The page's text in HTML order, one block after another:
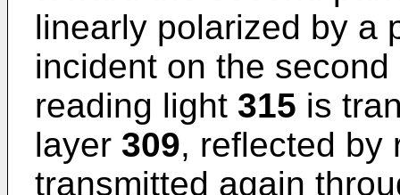
linearly polarized by a
incident on the
reading light 315 is
layer 309, reflected
transmitted again